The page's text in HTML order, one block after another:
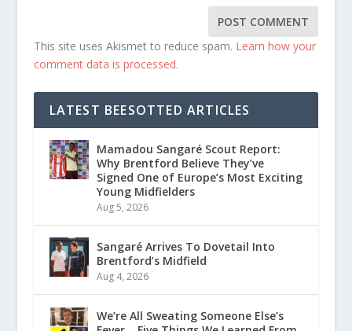
This site uses Akismet to reduce spam. Learn how your
comment data is processed.
LATEST BEESOTTED ARTICLES
Mamadou Sangaré Scout Report:
Why Brentford Believe They’ve
Signed One of Europe’s Most Exciting
Young Midfielders
Aug 5, 2026
Sangaré Arrives To Dovetail Into
Brentford’s Midfield
Aug 4, 2026
We’re All Sweating Someone Else’s